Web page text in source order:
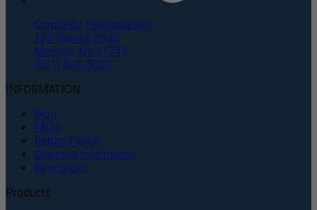
Corporate Headquarters
135 Duryea Road
Melville, NY 11747
(631) 843-5000
INFORMATION
Blog
FAQs
Return Policy
Shipping Information
Resources
Products